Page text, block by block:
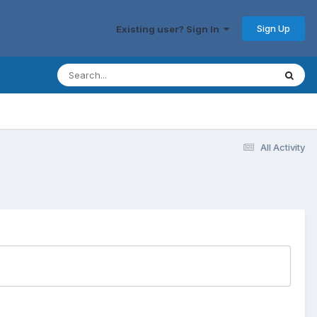
Existing user? Sign In Sign Up
All Activity